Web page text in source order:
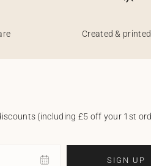
Created &
(including £5 off your 1st
SIGN UP